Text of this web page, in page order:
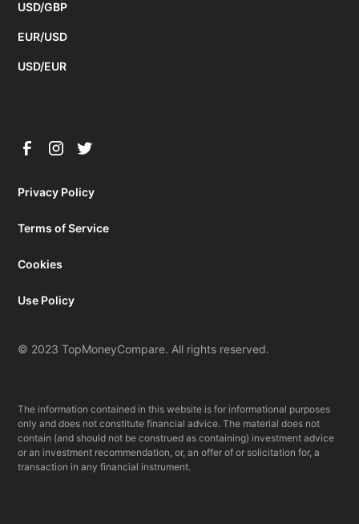
USD/GBP
EUR/USD
USD/EUR
© 2023 TopMoneyCompare. All rights reserved.
Privacy Policy
Terms of Service
Cookies
Use Policy
The information contained in this website is for informational purposes
only and does not constitute financial advice. The material does not
contain (and should not be construed as containing) investment advice
or an investment recommendation, or, an offer of or solicitation for, a
transaction in any financial instrument.